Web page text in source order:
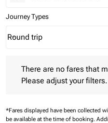
Journey Types
Journey Types option Round
Round trip
keyboard_arrow_down
There are no fares that
Please adjust your filters.
*Fares displayed have been collected
be available at the time of booking.